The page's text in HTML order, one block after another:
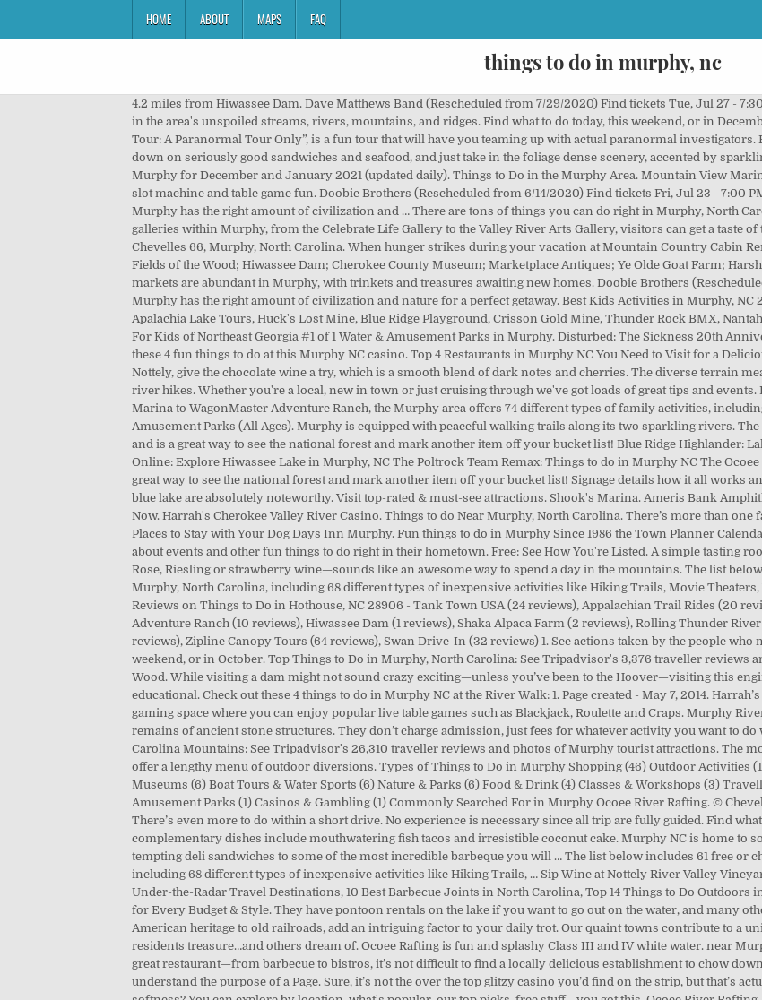
HOME ABOUT MAPS FAQ
things to do in murphy, nc
4.2 miles from Hiwassee Dam. Dave Matthews Band (Rescheduled from 7/29/2020) Find tickets Tue, Jul 27 - 7:30 PM. Nature lovers can enjoy many outdoor activities in the area's unspoiled streams, rivers, mountains, and ridges. Find what to do today, this weekend, or in December. Their paranormal tour, “The Dead Are Among Us Tour: A Paranormal Tour Only”, is a fun tour that will have you teaming up with actual paranormal investigators. Find one-of-a-kind souvenirs at vintage shops, chow down on seriously good sandwiches and seafood, and just take in the foliage dense scenery, accented by sparkling water. Find a comprehensive view of events in Murphy for December and January 2021 (updated daily). Things to Do in the Murphy Area. Mountain View Marina. Stay in one of the cozy rooms and enjoy hours of slot machine and table game fun. Doobie Brothers (Rescheduled from 6/14/2020) Find tickets Fri, Jul 23 - 7:00 PM. Dog Friendly Murphy, NC Murphy is pet friendly! Murphy has the right amount of civilization and … There are tons of things you can do right in Murphy, North Carolina. and privacy policy. 4. You’ll find many art galleries within Murphy, from the Celebrate Life Gallery to the Valley River Arts Gallery, visitors can get a taste of the local art scene and the talented minds who fuel it. 4. Chevelles 66, Murphy, North Carolina. When hunger strikes during your vacation at Mountain Country Cabin Rentals, you are in luck! 53 reviews. Murphy River Walk; Fields of the Wood; Hiwassee Dam; Cherokee County Museum; Marketplace Antiques; Ye Olde Goat Farm; Harshaw Chapel and Cemetary; Murphy River Walk. Flea markets are abundant in Murphy, with trinkets and treasures awaiting new homes. Doobie Brothers (Rescheduled from 6/14/2020) Find tickets Fri, Jul 23 - 7:00 PM. Murphy has the right amount of civilization and nature for a perfect getaway. Best Kids Activities in Murphy, NC 28906 - Bear Creek Adventures, Salty Dog Gem Mine, Apalachia Lake Tours, Huck's Lost Mine, Blue Ridge Playground, Crisson Gold Mine, Thunder Rock BMX, Nantahala Gorge Ruby Mine, Miss Gail Music, Engineering For Kids of Northeast Georgia #1 of 1 Water & Amusement Parks in Murphy. Disturbed: The Sickness 20th Anniversary Tour Find tickets Sat, Jul 10 - 7:00 PM. Check out these 4 fun things to do at this Murphy NC casino. Top 4 Restaurants in Murphy NC You Need to Visit for a Delicious Lunch. If you are looking for something specific to Nottely, give the chocolate wine a try, which is a smooth blend of dark notes and cherries. The diverse terrain means many outdoor adventures await, from waterfalls to river hikes. Whether you're a local, new in town or just cruising through we've got loads of great tips and events. Duke's Hideaway Marina. more. From Mountain View Marina to WagonMaster Adventure Ranch, the Murphy area offers 74 different types of family activities, including: Hiking Trails, Movie Theaters, Walking Trails and Amusement Parks (All Ages). Murphy is equipped with peaceful walking trails along its two sparkling rivers. The Ocoee River is only a 20 minute drive from Murphy and is a great way to see the national forest and mark another item off your bucket list! Blue Ridge Highlander: Lake Hiwassee in Murphy NC Bed & Breakfast Inns Online: Explore Hiwassee Lake in Murphy, NC The Poltrock Team Remax: Things to do in Murphy NC The Ocoee River is only a 20 minute drive from Murphy and is a great way to see the national forest and mark another item off your bucket list! Signage details how it all works and the views of both the concrete mammoth and milky blue lake are absolutely noteworthy. Visit top-rated & must-see attractions. Shook's Marina. Ameris Bank Amphitheatre. Things To Do in Murphy on YP.com. Closed Now. Harrah's Cherokee Valley River Casino. Things to do Near Murphy, North Carolina. There’s more than one farm in Murphy, but Two Crows is one of the best. 1. Places to Stay with Your Dog Days Inn Murphy. Fun things to do in Murphy Since 1986 the Town Planner Calendar has been keeping families across America up-to-date about events and other fun things to do right in their hometown. Free: See How You're Listed. A simple tasting room and scenic porch to sip a glass of onsite cultivated Rose, Riesling or strawberry wine—sounds like an awesome way to spend a day in the mountains. The list below includes 61 free or cheap things to do in or near Murphy, North Carolina, including 68 different types of inexpensive activities like Hiking Trails, Movie Theaters, Walking Trails and Amusement Parks (All Ages). Reviews on Things to Do in Hothouse, NC 28906 - Tank Town USA (24 reviews), Appalachian Trail Rides (20 reviews), Mercier Orchards (472 reviews), WagonMaster Adventure Ranch (10 reviews), Hiwassee Dam (1 reviews), Shaka Alpaca Farm (2 reviews), Rolling Thunder River Company (68 reviews), Downtown Blue Ridge (2 reviews), Zipline Canopy Tours (64 reviews), Swan Drive-In (32 reviews) 1. See actions taken by the people who manage and post content. Find what to do today, this weekend, or in October. Top Things to Do in Murphy, North Carolina: See Tripadvisor's 3,376 traveller reviews and photos of Murphy tourist attractions. Fields of the Wood. While visiting a dam might not sound crazy exciting—unless you’ve been to the Hoover—visiting this engineering marvel in Hiawassee can be both scenic and educational. Check out these 4 things to do in Murphy NC at the River Walk: 1. Page created - May 7, 2014. Harrah’s Cherokee Valley River Casino features 150,000 feet of gaming space where you can enjoy popular live table games such as Blackjack, Roulette and Craps. Murphy River Walk. In the Southern Appalachian Mountains are the remains of ancient stone structures. They don’t charge admission, just fees for whatever activity you want to do while you are there. Things to Do in Murphy, North Carolina Mountains: See Tripadvisor's 26,310 traveller reviews and photos of Murphy tourist attractions. The mountains, rivers and lakes of Western North Carolina offer a lengthy menu of outdoor diversions. Types of Things to Do in Murphy Shopping (46) Outdoor Activities (12) Fun & Games (9) Tours (8) Sights & Landmarks (6) Museums (6) Boat Tours & Water Sports (6) Nature & Parks (6) Food & Drink (4) Classes & Workshops (3) Traveller Resources (2) Spas & Wellness (1) Water & Amusement Parks (1) Casinos & Gambling (1) Commonly Searched For in Murphy Ocoee River Rafting. © Chevelles 66. Things to do Near Murphy, North Carolina. There’s even more to do within a short drive. No experience is necessary since all trip are fully guided. Find what to do today, this weekend, or in